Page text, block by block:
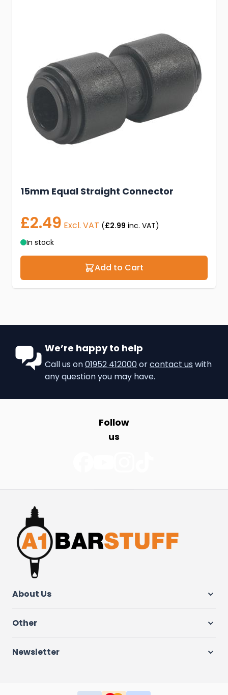
15mm Equal Straight Connector
£2.49 Excl. VAT (£2.99 inc. VAT)
In stock
Add to Cart
We’re happy to help
Call us on01952 412000orcontact us with
any question you may have.
Follow
us
About Us
Other
Newsletter